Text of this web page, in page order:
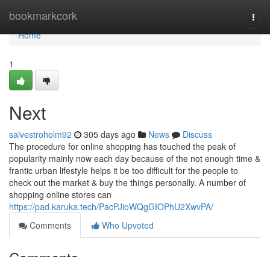
bookmarkcork
Home
Home
1
Next
salvestroholm92 305 days ago News
Discuss
The procedure for online shopping has touched the peak of
popularity mainly now each day because of the not enough time &
frantic urban lifestyle helps it be too difficult for the people to
check out the market & buy the things personally. A number of
shopping online stores can
https://pad.karuka.tech/PacPJioWQgGIOPhU2XwvPA/
Comments
Who Upvoted